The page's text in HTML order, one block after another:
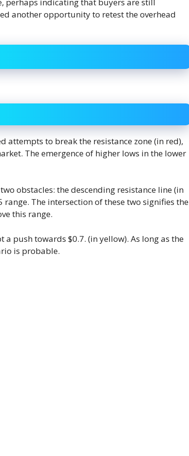
another opportunity to retest the overhead
attempts to break the resistance zone (in red),
The emergence of higher lows in the lower
obstacles: the descending resistance line (in
range. The intersection of these two signifies the
this range.
push towards $0.7. (in yellow). As long as the
is probable.